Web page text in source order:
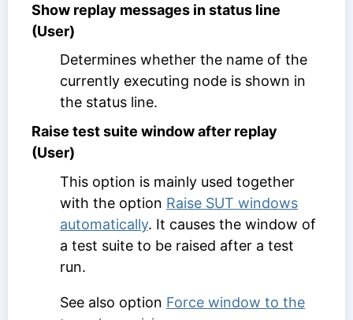
Show replay messages in status line
(User)
Determines whether the name of the
currently executing node is shown in
the status line.
Raise test suite window after replay
(User)
This option is mainly used together
with the option Raise SUT windows
automatically. It causes the window of
a test suite to be raised after a test
run.
See also option Force window to the